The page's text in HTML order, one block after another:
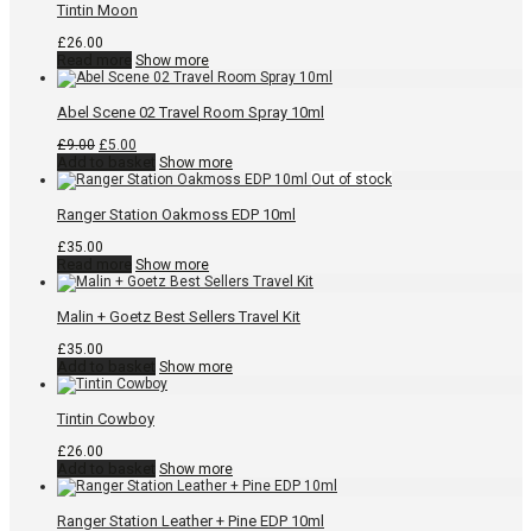
Tintin Moon
£26.00
Show more
Abel Scene 02 Travel Room Spray 10ml
£9.00 Original
was:
£5.00
price
is:
Show more
Ranger Station Oakmoss EDP 10ml
£35.00
Show more
Malin + Goetz Best Sellers Travel Kit
£35.00
Show more
Tintin Cowboy
£26.00
Show more
Ranger Station Leather + Pine EDP 10ml